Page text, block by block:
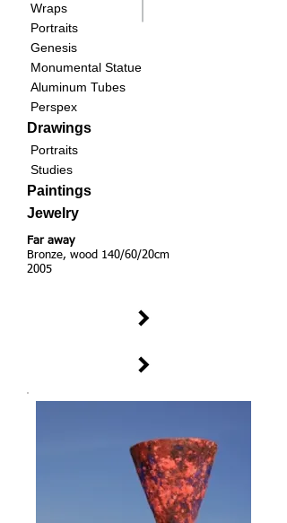
Far away
Bronze, wood 140/60/20cm
2005
Wraps
Portraits
Genesis
Monumental Statue
Aluminum Tubes
Perspex
Drawings
Portraits
Studies
Paintings
Jewelry